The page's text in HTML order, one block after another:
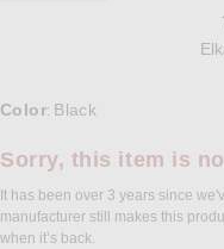
Select a Color
Color: Black
Sorry, this item is
It has been over 3 years since
manufacturer still makes this
when it’s back.